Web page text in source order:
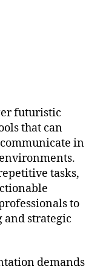
futuristic
that can
in
tasks,
to
strategic
demands